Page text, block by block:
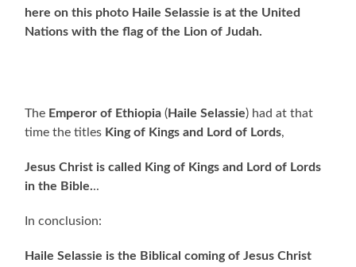
here on this photo Haile Selassie is at the United
Nations with the flag of the Lion of Judah.
The Emperor of Ethiopia (Haile Selassie) had at that
time the titles King of Kings and Lord of Lords,
Jesus Christ is called King of Kings and Lord of Lords
in the Bible...
In conclusion:
Haile Selassie is the Biblical coming of Jesus Christ